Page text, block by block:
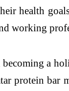
health
working
a
protein bar